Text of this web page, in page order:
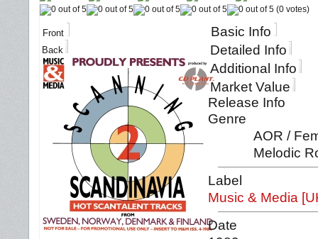
(0 votes)
Front
Back
Basic Info
Detailed Info
Additional Info
Market Value
Release Info
Genre
AOR /
Melodic
Label
Music & Media
Date